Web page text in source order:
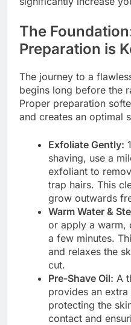
The
Preparation is
The journey to a
begins long before the
Proper preparation
and creates an optimal
Exfoliate Gently:
shaving, use a
exfoliant to
trap hairs. This
grow outwards
Warm Water &
or apply a warm,
a few minutes.
and relaxes the
cut.
Pre-Shave Oil: A
provides an
protecting the
contact and